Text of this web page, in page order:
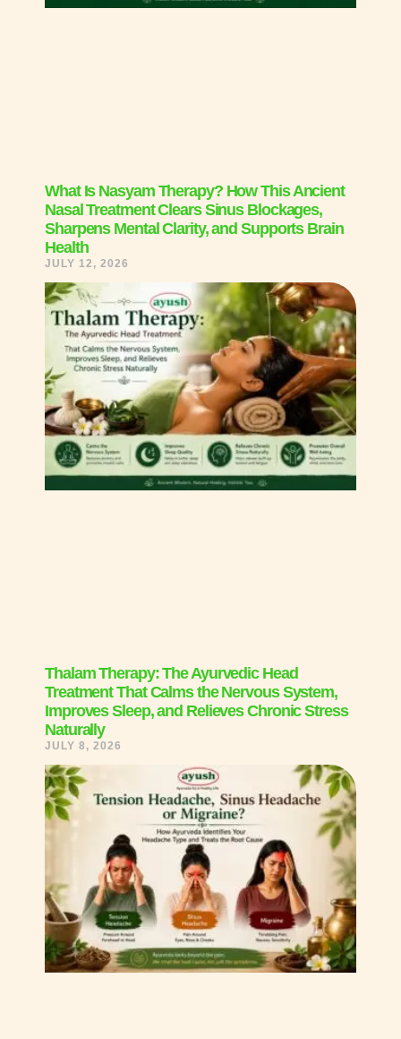
What Is Nasyam Therapy? How This Ancient
Nasal Treatment Clears Sinus Blockages,
Sharpens Mental Clarity, and Supports Brain
Health
JULY 12, 2026
Thalam Therapy: The Ayurvedic Head
Treatment That Calms the Nervous System,
Improves Sleep, and Relieves Chronic Stress
Naturally
JULY 8, 2026